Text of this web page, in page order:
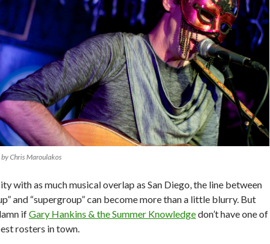
by Chris Maroulakos
with as much musical overlap as San Diego, the line between
and “supergroup” can become more than a little blurry. But
ifGary Hankins & the Summer Knowledgedon’t have one of
rosters in town.